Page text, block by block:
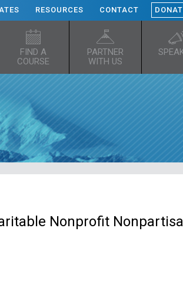
RESOURCES CONTACT
FIND A
COURSE
PARTNER
WITH US
Nonprofit